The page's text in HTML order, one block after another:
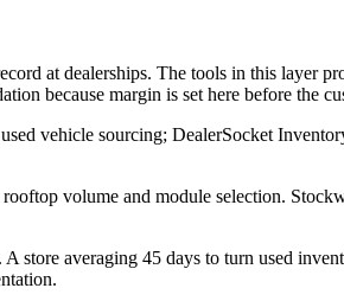
at dealerships. The tools in this layer
because margin is set here before the
vehicle sourcing; DealerSocket
volume and module selection.
store averaging 45 days to turn used